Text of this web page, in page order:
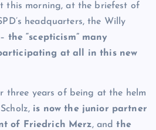
this morning, at the briefest of
headquarters, the Willy
the “scepticism” many
at all in this new
three years of being at the helm
is now the junior partner
of Friedrich Merz, andthe